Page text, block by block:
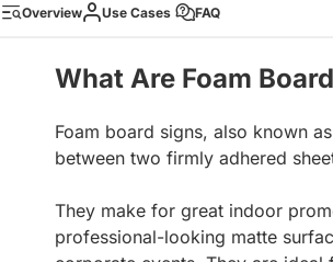
Overview Use Cases FAQ
What Are Foam
Foam board signs, also known
between two firmly adhered
They make for great indoor
professional-looking matte